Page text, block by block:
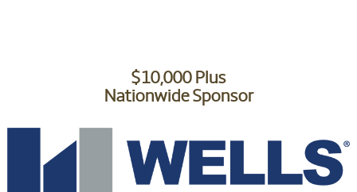
$10,000 Plus
Nationwide Sponsor